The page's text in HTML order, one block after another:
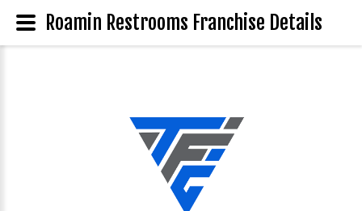
Roamin Restrooms Franchise Details